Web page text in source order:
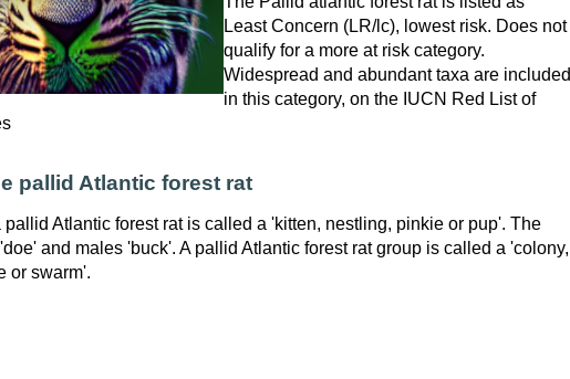
Least Concern (LR/lc), lowest risk. Does not
qualify for a more at risk category.
Widespread and abundant taxa are included
in this category, on the IUCN Red List of
pallid Atlantic forest rat
pallid Atlantic forest rat is called a 'kitten, nestling, pinkie or pup'. The
and males 'buck'. A pallid Atlantic forest rat group is called a 'colony,
or swarm'.